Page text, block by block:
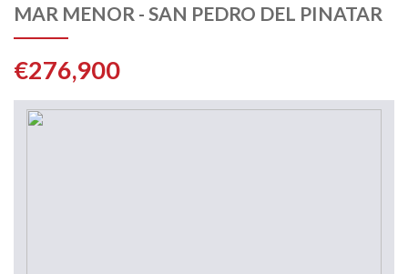
MAR MENOR - SAN PEDRO DEL PINATAR
€276,900